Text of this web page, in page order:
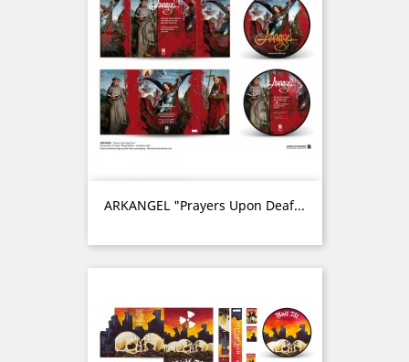
ARKANGEL "Prayers Upon Deaf...